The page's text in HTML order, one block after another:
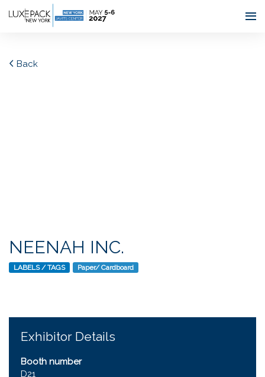
Consent choices
Back
NEENAH INC.
LABELS / TAGS Paper/ Cardboard
Exhibitor Details
Booth number
D21